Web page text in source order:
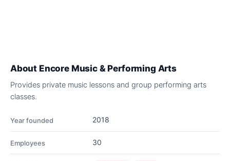
About Encore Music & Performing Arts
Provides private music lessons and group performing arts
classes.
Year founded 2018
Employees 30